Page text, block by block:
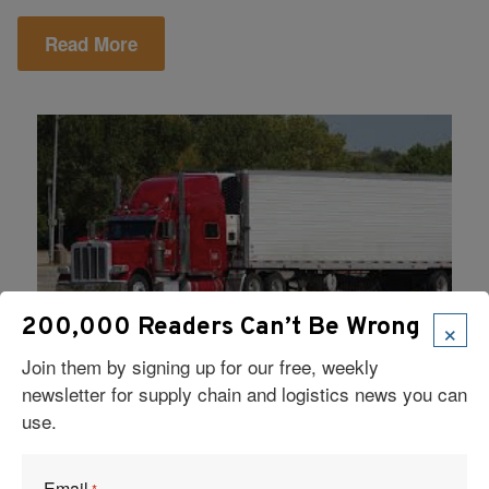
Read More
August 12, 2018|Solved!
Safely Transporting Cold Chain
Logistics
×
200,000 Readers Can’t Be Wrong
Join them by signing up for our free, weekly
newsletter for supply chain and logistics news you can
use.